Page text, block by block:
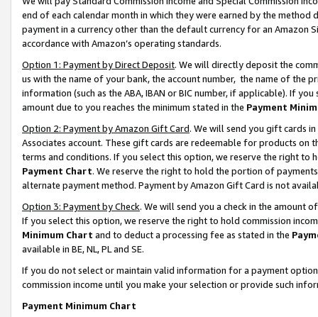
end of each calendar month in which they were earned by the
payment in a currency other than the default currency for an Amazon
accordance with Amazon’s operating standards.
Option 1: Payment by Direct Deposit. We will directly deposit the
us with the name of your bank, the account number, the name of the
information (such as the ABA, IBAN or BIC number, if applicable). If
amount due to you reaches the minimum stated in the Payment
Option 2: Payment by Amazon Gift Card. We will send you gift cards
Associates account. These gift cards are redeemable for products on
terms and conditions. If you select this option, we reserve the right to
Payment Chart. We reserve the right to hold the portion of
alternate payment method. Payment by Amazon Gift Card is not
Option 3: Payment by Check. We will send you a check in the amount
If you select this option, we reserve the right to hold commission
Minimum Chart and to deduct a processing fee as stated in the
available in BE, NL, PL and SE.
If you do not select or maintain valid information for a payment
commission income until you make your selection or provide such
Payment Minimum Chart